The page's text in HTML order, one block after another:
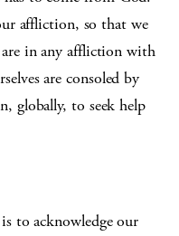
affliction, so that we
are in any affliction with
are consoled by
globally, to seek help
to acknowledge our